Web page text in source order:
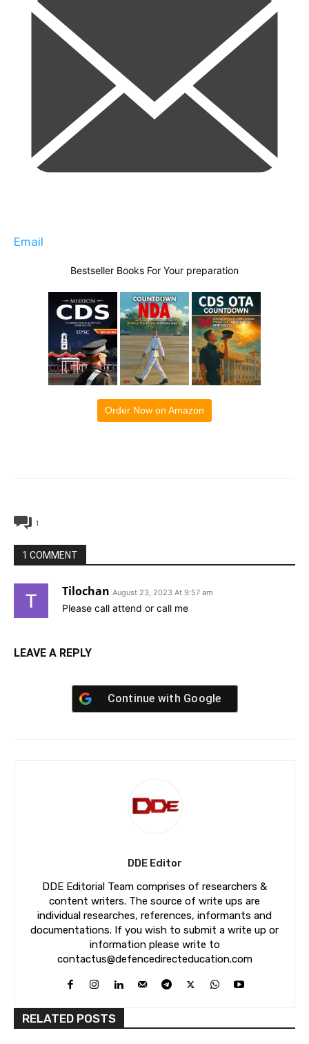
Email
Bestseller Books For Your preparation
Order Now on Amazon
1
1 COMMENT
Tilochan August 23, 2023 At 9:57 am
Please call attend or call me
LEAVE A REPLY
Continue with Google
DDE Editor
DDE Editorial Team comprises of researchers &
content writers. The source of write ups are
individual researches, references, informants and
documentations. If you wish to submit a write up or
information please write to
contactus@defencedirecteducation.com
RELATED POSTS